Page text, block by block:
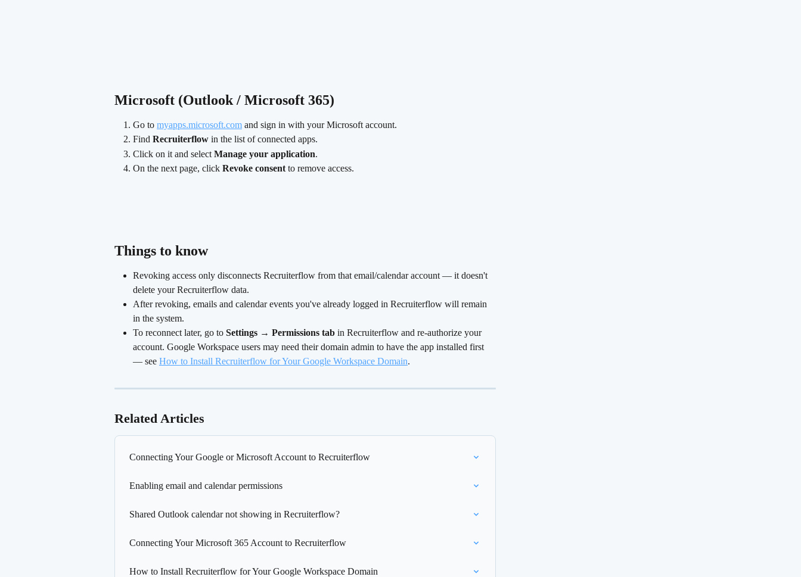
Microsoft (Outlook / Microsoft 365)
Go to myapps.microsoft.com and sign in with your Microsoft account.
Find Recruiterflow in the list of connected apps.
Click on it and select Manage your application.
On the next page, click Revoke consent to remove access.
Things to know
Revoking access only disconnects Recruiterflow from that email/calendar account — it doesn't
delete your Recruiterflow data.
After revoking, emails and calendar events you've already logged in Recruiterflow will remain
in the system.
To reconnect later, go to Settings → Permissions tab in Recruiterflow and re-authorize your
account. Google Workspace users may need their domain admin to have the app installed first
— see How to Install Recruiterflow for Your Google Workspace Domain.
Related Articles
Connecting Your Google or Microsoft Account to Recruiterflow
Enabling email and calendar permissions
Shared Outlook calendar not showing in Recruiterflow?
Connecting Your Microsoft 365 Account to Recruiterflow
How to Install Recruiterflow for Your Google Workspace Domain